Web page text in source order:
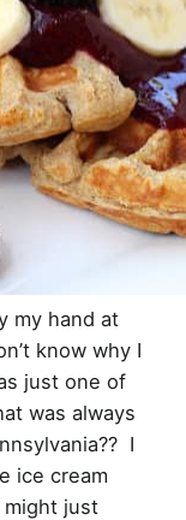
my hand at
know why I
just one of
was always
I
ice cream
just